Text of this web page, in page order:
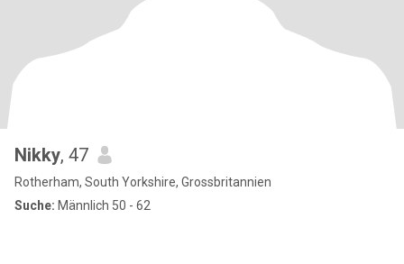
Nikky, 47
Rotherham, South Yorkshire, Grossbritannien
Suche: Männlich 50 - 62